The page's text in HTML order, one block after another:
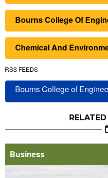
Bourns College Of
Chemical And
RSS FEEDS
Bourns College of
Business